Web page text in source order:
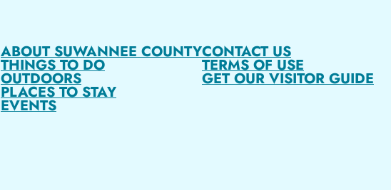
ABOUT SUWANNEE COUNTY
THINGS TO DO
OUTDOORS
PLACES TO STAY
EVENTS
CONTACT US
TERMS OF USE
GET OUR VISITOR GUIDE